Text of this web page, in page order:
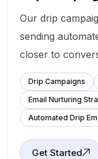
Our drip
sending
closer to
Drip Campaigns
Email Nurturing
Automated Drip
Get Started